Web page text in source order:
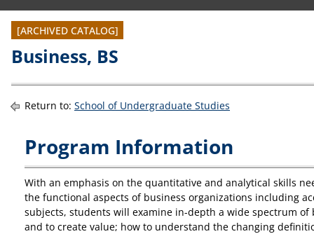
[ARCHIVED CATALOG]
Business, BS
Return to: School of Undergraduate Studies
Program Information
With an emphasis on the quantitative and analytical skills
the functional aspects of business organizations including
subjects, students will examine in-depth a wide spectrum
and to create value; how to understand the changing